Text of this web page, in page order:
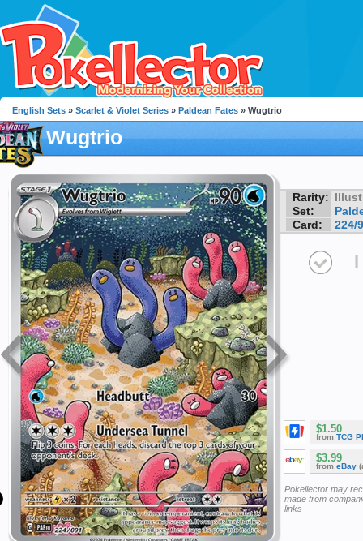
English Sets » Scarlet & Violet Series » Paldean Fates » Wugtrio
Wugtrio
Rarity:
Set:
Card:
224/
I
$1.50
from TCG
$3.99
from eBay
Pokellector may
made from
links